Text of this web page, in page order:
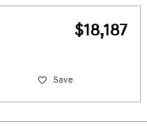
$18,187
Save